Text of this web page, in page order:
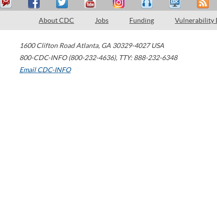
About CDC Jobs Funding Vulnerability
1600 Clifton Road Atlanta, GA 30329-4027 USA
800-CDC-INFO (800-232-4636), TTY: 888-232-6348
Email CDC-INFO